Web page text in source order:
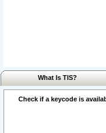
What Is TIS?
Check if a keycode is